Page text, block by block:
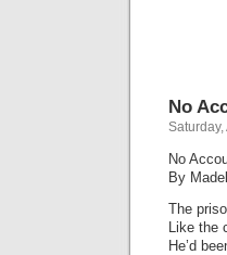
No
No
By
The
Like the
He’d